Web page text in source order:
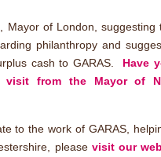
Mayor of London, suggesting
philanthropy and
cash to GARAS. Have
from the Mayor of
to the work of GARAS,
please visit our